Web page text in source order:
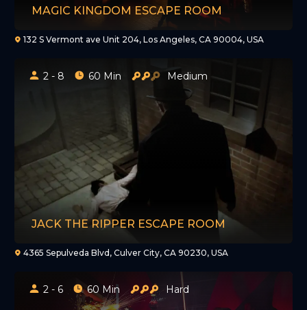
MAGIC KINGDOM ESCAPE ROOM
132 S Vermont ave Unit 204, Los Angeles, CA 90004, USA
2 - 8 60 Min Medium
JACK THE RIPPER ESCAPE ROOM
4365 Sepulveda Blvd, Culver City, CA 90230, USA
2 - 6 60 Min Hard